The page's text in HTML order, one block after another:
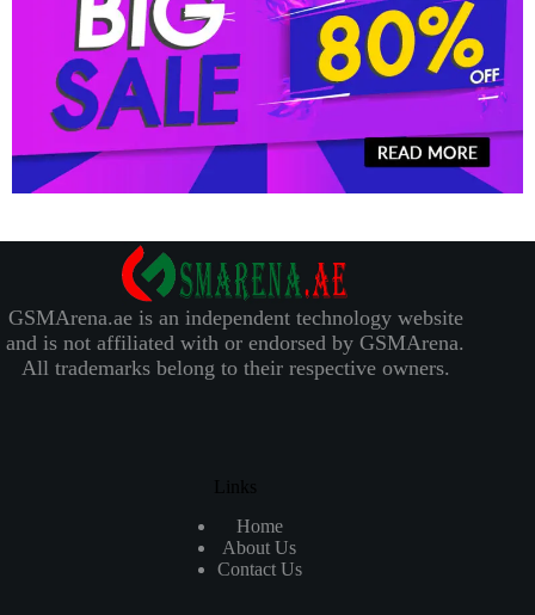
GSMArena.ae is an independent technology website
and is not affiliated with or endorsed by GSMArena.
All trademarks belong to their respective owners.
Links
Home
About Us
Contact Us